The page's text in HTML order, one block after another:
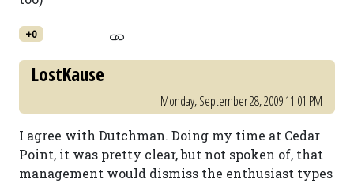
+0
LostKause
Monday, September 28, 2009 11:01 PM
I agree with Dutchman. Doing my time at Cedar
Point, it was pretty clear, but not spoken of, that
management would dismiss the enthusiast types